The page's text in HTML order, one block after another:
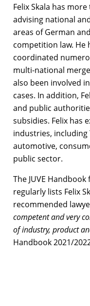
Felix Skala has
advising national
areas of German
competition law. He
coordinated
multi-national
also been involved
cases. In addition,
and public
subsidies. Felix has
industries, including
automotive,
public sector.
The JUVE
regularly lists Felix
recommended
competent and very
of industry, product
Handbook 2021/